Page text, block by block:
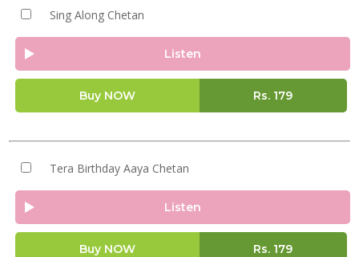
Sing Along Chetan
Listen
Buy NOW Rs. 179
Tera Birthday Aaya Chetan
Listen
Buy NOW Rs. 179